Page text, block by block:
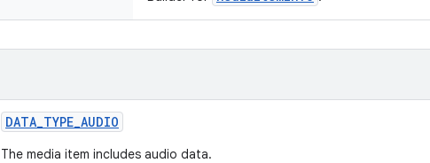
DATA_TYPE_AUDIO
The media item includes audio data.